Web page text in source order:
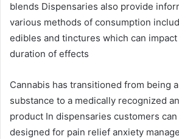
blends Dispensaries also provide
various methods of consumption
edibles and tinctures which can
duration of effects
Cannabis has transitioned from being
substance to a medically recognized
product In dispensaries customers
designed for pain relief anxiety